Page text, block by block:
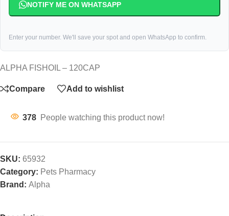
NOTIFY ME ON WHATSAPP
Enter your number. We'll save your spot and open WhatsApp to confirm.
ALPHA FISHOIL – 120CAP
Compare Add to wishlist
378 People watching this product now!
SKU: 65932
Category: Pets Pharmacy
Brand: Alpha